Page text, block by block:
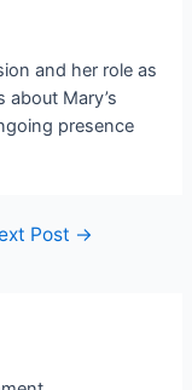
and her role as
about Mary’s
presence
Post →